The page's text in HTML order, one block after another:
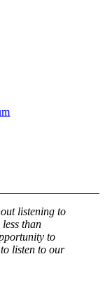
listening to
than
to
listen to our